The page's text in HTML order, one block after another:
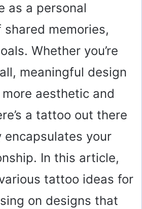
as a personal
memories,
Whether you’re
meaningful design
aesthetic and
a tattoo out there
your
In this article,
tattoo ideas for
on designs that